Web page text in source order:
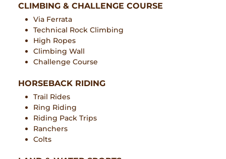
CLIMBING & CHALLENGE COURSE
Via Ferrata
Technical Rock Climbing
High Ropes
Climbing Wall
Challenge Course
HORSEBACK RIDING
Trail Rides
Ring Riding
Riding Pack Trips
Ranchers
Colts